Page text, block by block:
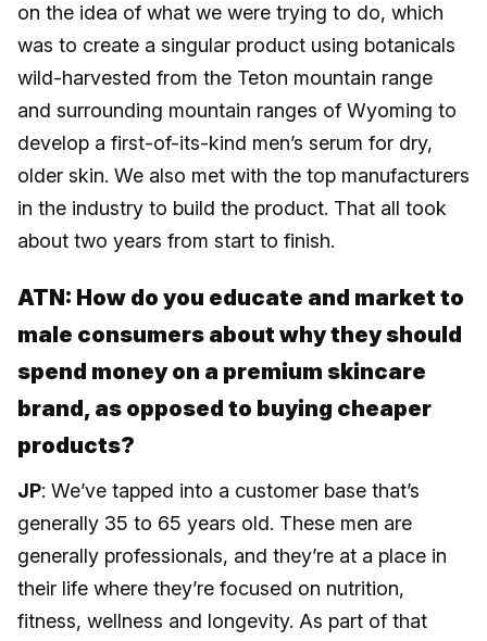
on the idea of what we were trying to do, which
was to create a singular product using botanicals
wild-harvested from the Teton mountain range
and surrounding mountain ranges of Wyoming to
develop a first-of-its-kind men’s serum for dry,
older skin. We also met with the top manufacturers
in the industry to build the product. That all took
about two years from start to finish.
ATN: How do you educate and market to
male consumers about why they should
spend money on a premium skincare
brand, as opposed to buying cheaper
products?
JP: We’ve tapped into a customer base that’s
generally 35 to 65 years old. These men are
generally professionals, and they’re at a place in
their life where they’re focused on nutrition,
fitness, wellness and longevity. As part of that